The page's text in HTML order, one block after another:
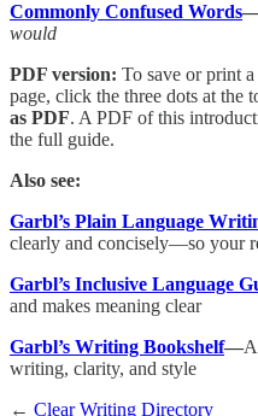
Commonly Confused Words
would
PDF version: To save or print
page, click the three dots at the
as PDF. A PDF of this
the full guide.
Also see:
Garbl’s Plain Language
clearly and concisely—so your
Garbl’s Inclusive Language
and makes meaning clear
Garbl’s Writing Bookshelf—
writing, clarity, and style
← Clear Writing Directory